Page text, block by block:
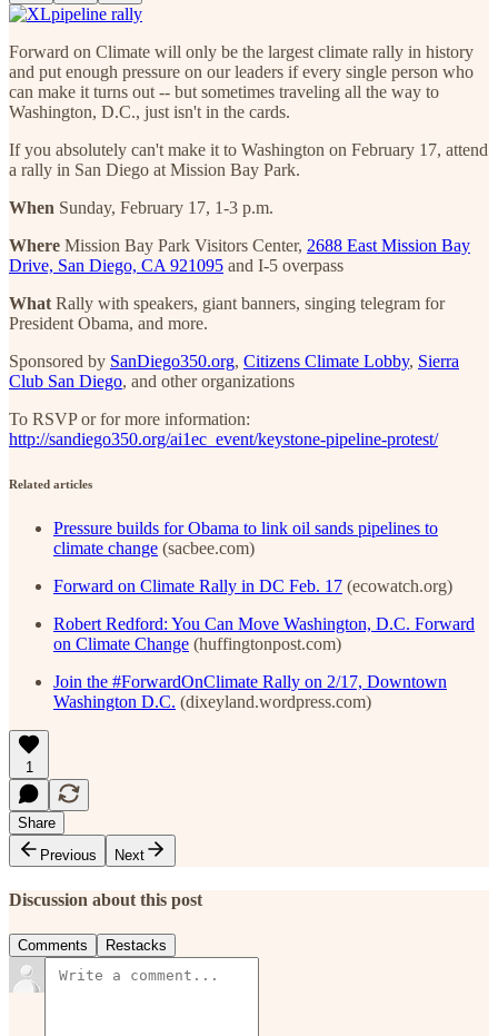
Forward on Climate will only be the largest climate rally in history
and put enough pressure on our leaders if every single person who
can make it turns out -- but sometimes traveling all the way to
Washington, D.C., just isn't in the cards.
If you absolutely can't make it to Washington on February 17, attend
a rally in San Diego at Mission Bay Park.
When Sunday, February 17, 1-3 p.m.
Where Mission Bay Park Visitors Center, 2688 East Mission Bay
Drive, San Diego, CA 921095 and I-5 overpass
What Rally with speakers, giant banners, singing telegram for
President Obama, and more.
Sponsored by SanDiego350.org, Citizens Climate Lobby, Sierra
Club San Diego, and other organizations
To RSVP or for more information:
http://sandiego350.org/ai1ec_event/keystone-pipeline-protest/
Related articles
Pressure builds for Obama to link oil sands pipelines to
climate change (sacbee.com)
Forward on Climate Rally in DC Feb. 17 (ecowatch.org)
Robert Redford: You Can Move Washington, D.C. Forward
on Climate Change (huffingtonpost.com)
Join the #ForwardOnClimate Rally on 2/17, Downtown
Washington D.C. (dixeyland.wordpress.com)
1
Share
Previous
Next
Discussion about this post
Comments Restacks